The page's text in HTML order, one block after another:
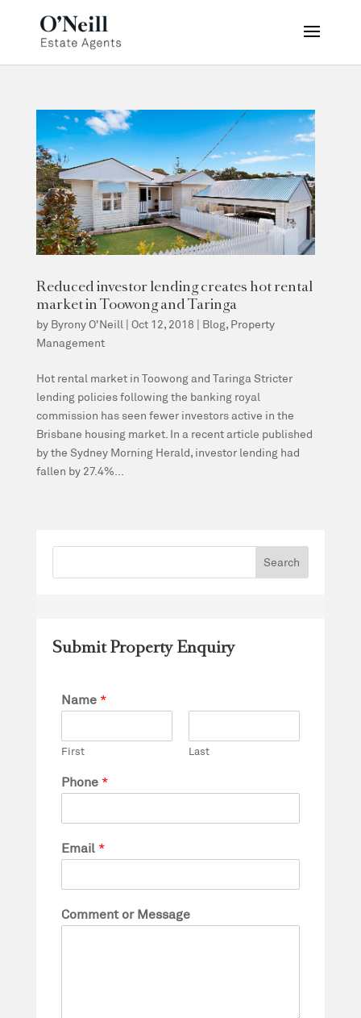
Reduced investor lending creates hot rental
market in Toowong and Taringa
by Byrony O'Neill | Oct 12, 2018 | Blog, Property
Management
Hot rental market in Toowong and Taringa Stricter
lending policies following the banking royal
commission has seen fewer investors active in the
Brisbane housing market. In a recent article published
by the Sydney Morning Herald, investor lending had
fallen by 27.4%...
Submit Property Enquiry
Name *
First Last
Phone *
Email *
Comment or Message